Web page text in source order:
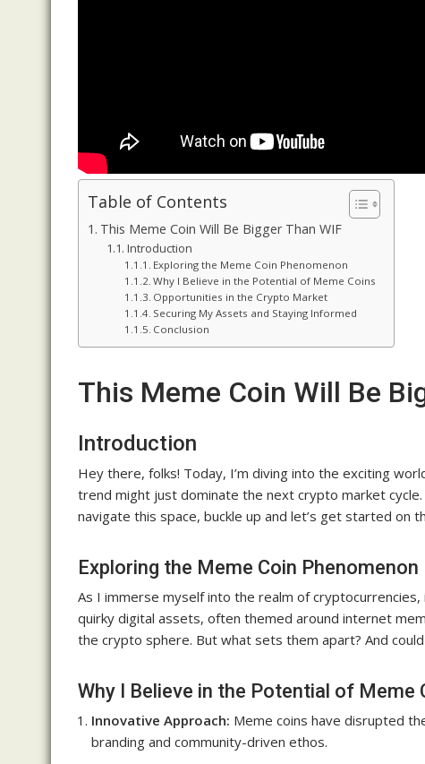
Table of Contents
This Meme Coin Will Be Bigger Than WIF
Introduction
Exploring the Meme Coin Phenomenon
Why I Believe in the Potential of Meme Coins
Opportunities in the Crypto Market
Securing My Assets and Staying Informed
Conclusion
This Meme Coin Will Be
Introduction
Hey there, folks! Today, I’m diving into the exciting
trend might just dominate the next crypto market
navigate this space, buckle up and let’s get started on
Exploring the Meme Coin Phenomenon
As I immerse myself into the realm of
quirky digital assets, often themed around internet
the crypto sphere. But what sets them apart? And
Why I Believe in the Potential of Meme
Innovative Approach: Meme coins have disrupted
branding and community-driven ethos.